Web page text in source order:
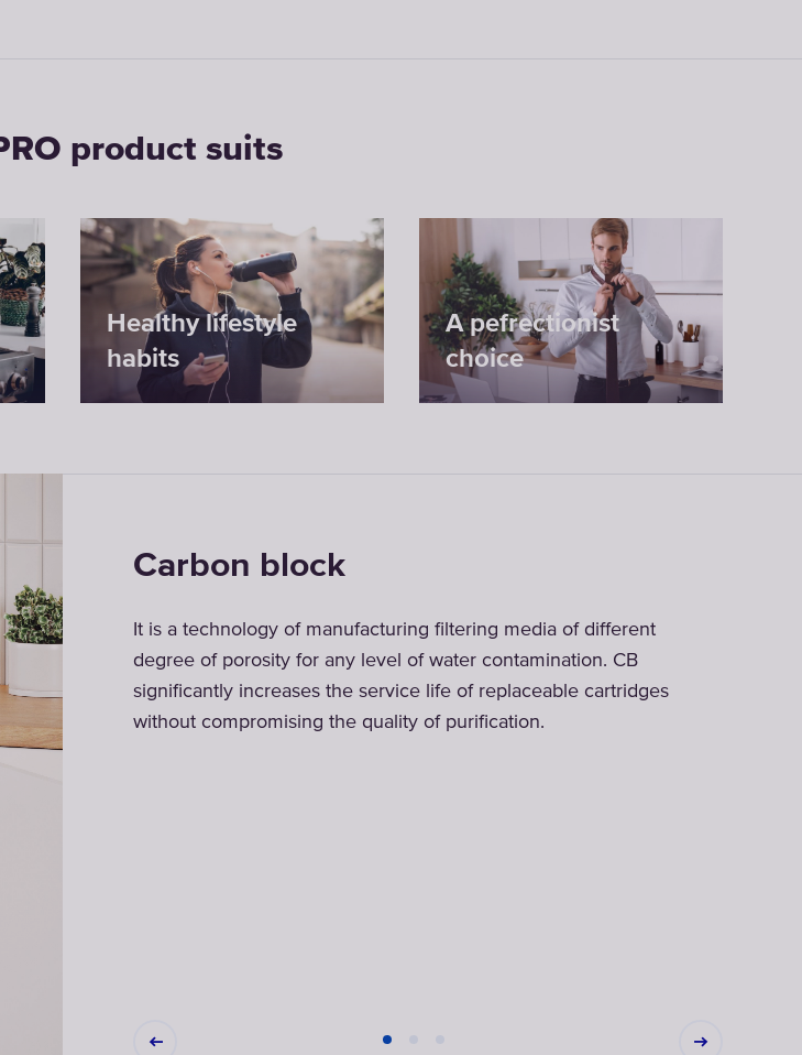
product suits
Healthy lifestyle
habits
A pefrectionist
choice
Carbon block
It is a technology of manufacturing filtering media of different
degree of porosity for any level of water contamination. CB
significantly increases the service life of replaceable cartridges
without compromising the quality of purification.